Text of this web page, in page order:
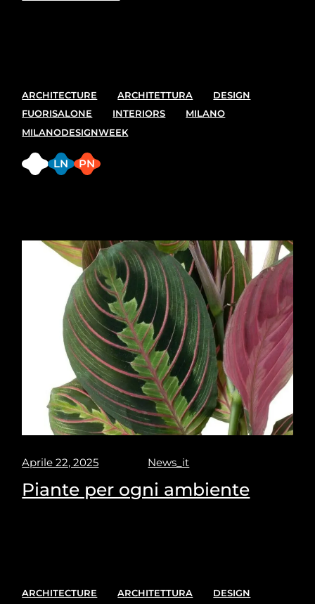
ARCHITECTURE ARCHITETTURA
DESIGN
FUORISALONE
INTERIORS
MILANO
MILANODESIGNWEEK
FB LN PN
Aprile 22, 2025 News_it
Piante per ogni ambiente
ARCHITECTURE ARCHITETTURA
DESIGN